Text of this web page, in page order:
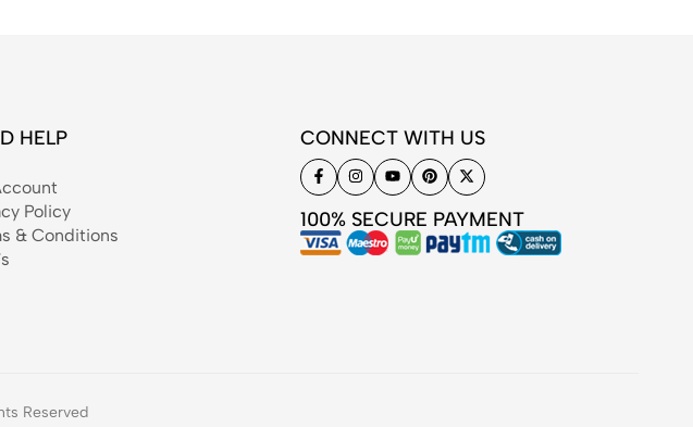
HELP
Policy
& Conditions
CONNECT WITH US
100% SECURE PAYMENT
Reserved